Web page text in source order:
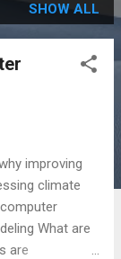
SHOW ALL
improving
climate
What are
are